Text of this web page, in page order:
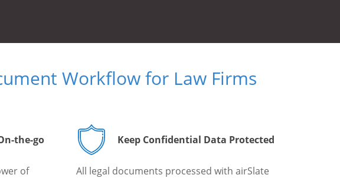
Workflow for Law Firms
the-go
of
Keep Confidential Data Protected
All legal documents processed with airSlate